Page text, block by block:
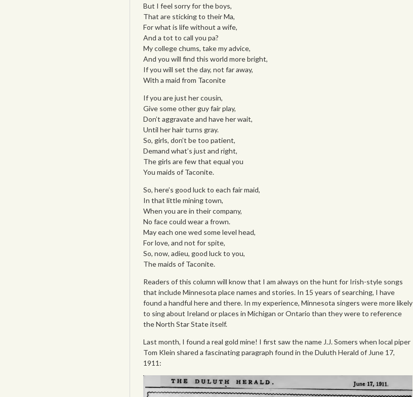
But I feel sorry for the boys,
That are sticking to their Ma,
For what is life without a wife,
And a tot to call you pa?
My college chums, take my advice,
And you will find this world more bright,
If you will set the day, not far away,
With a maid from Taconite
If you are just her cousin,
Give some other guy fair play,
Don’t aggravate and have her wait,
Until her hair turns gray.
So, girls, don’t be too patient,
Demand what’s just and right,
The girls are few that equal you
You maids of Taconite.
So, here’s good luck to each fair maid,
In that little mining town,
When you are in their company,
No face could wear a frown.
May each one wed some level head,
For love, and not for spite,
So, now, adieu, good luck to you,
The maids of Taconite.
Readers of this column will know that I am always on the hunt for Irish-style songs
that include Minnesota place names and stories. In 15 years of searching, I have
found a handful here and there. In my experience, Minnesota singers were more likely
to sing about Ireland or places in Michigan or Ontario than they were to reference
the North Star State itself.
Last month, I found a real gold mine! I first saw the name J.J. Somers when local piper
Tom Klein shared a fascinating paragraph found in the Duluth Herald of June 17,
1911: